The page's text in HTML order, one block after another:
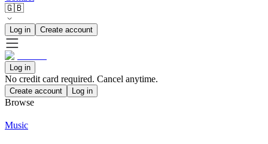
🇬🇧
Log in Create account
Log in
No credit card required. Cancel anytime.
Create account Log in
Browse
Music